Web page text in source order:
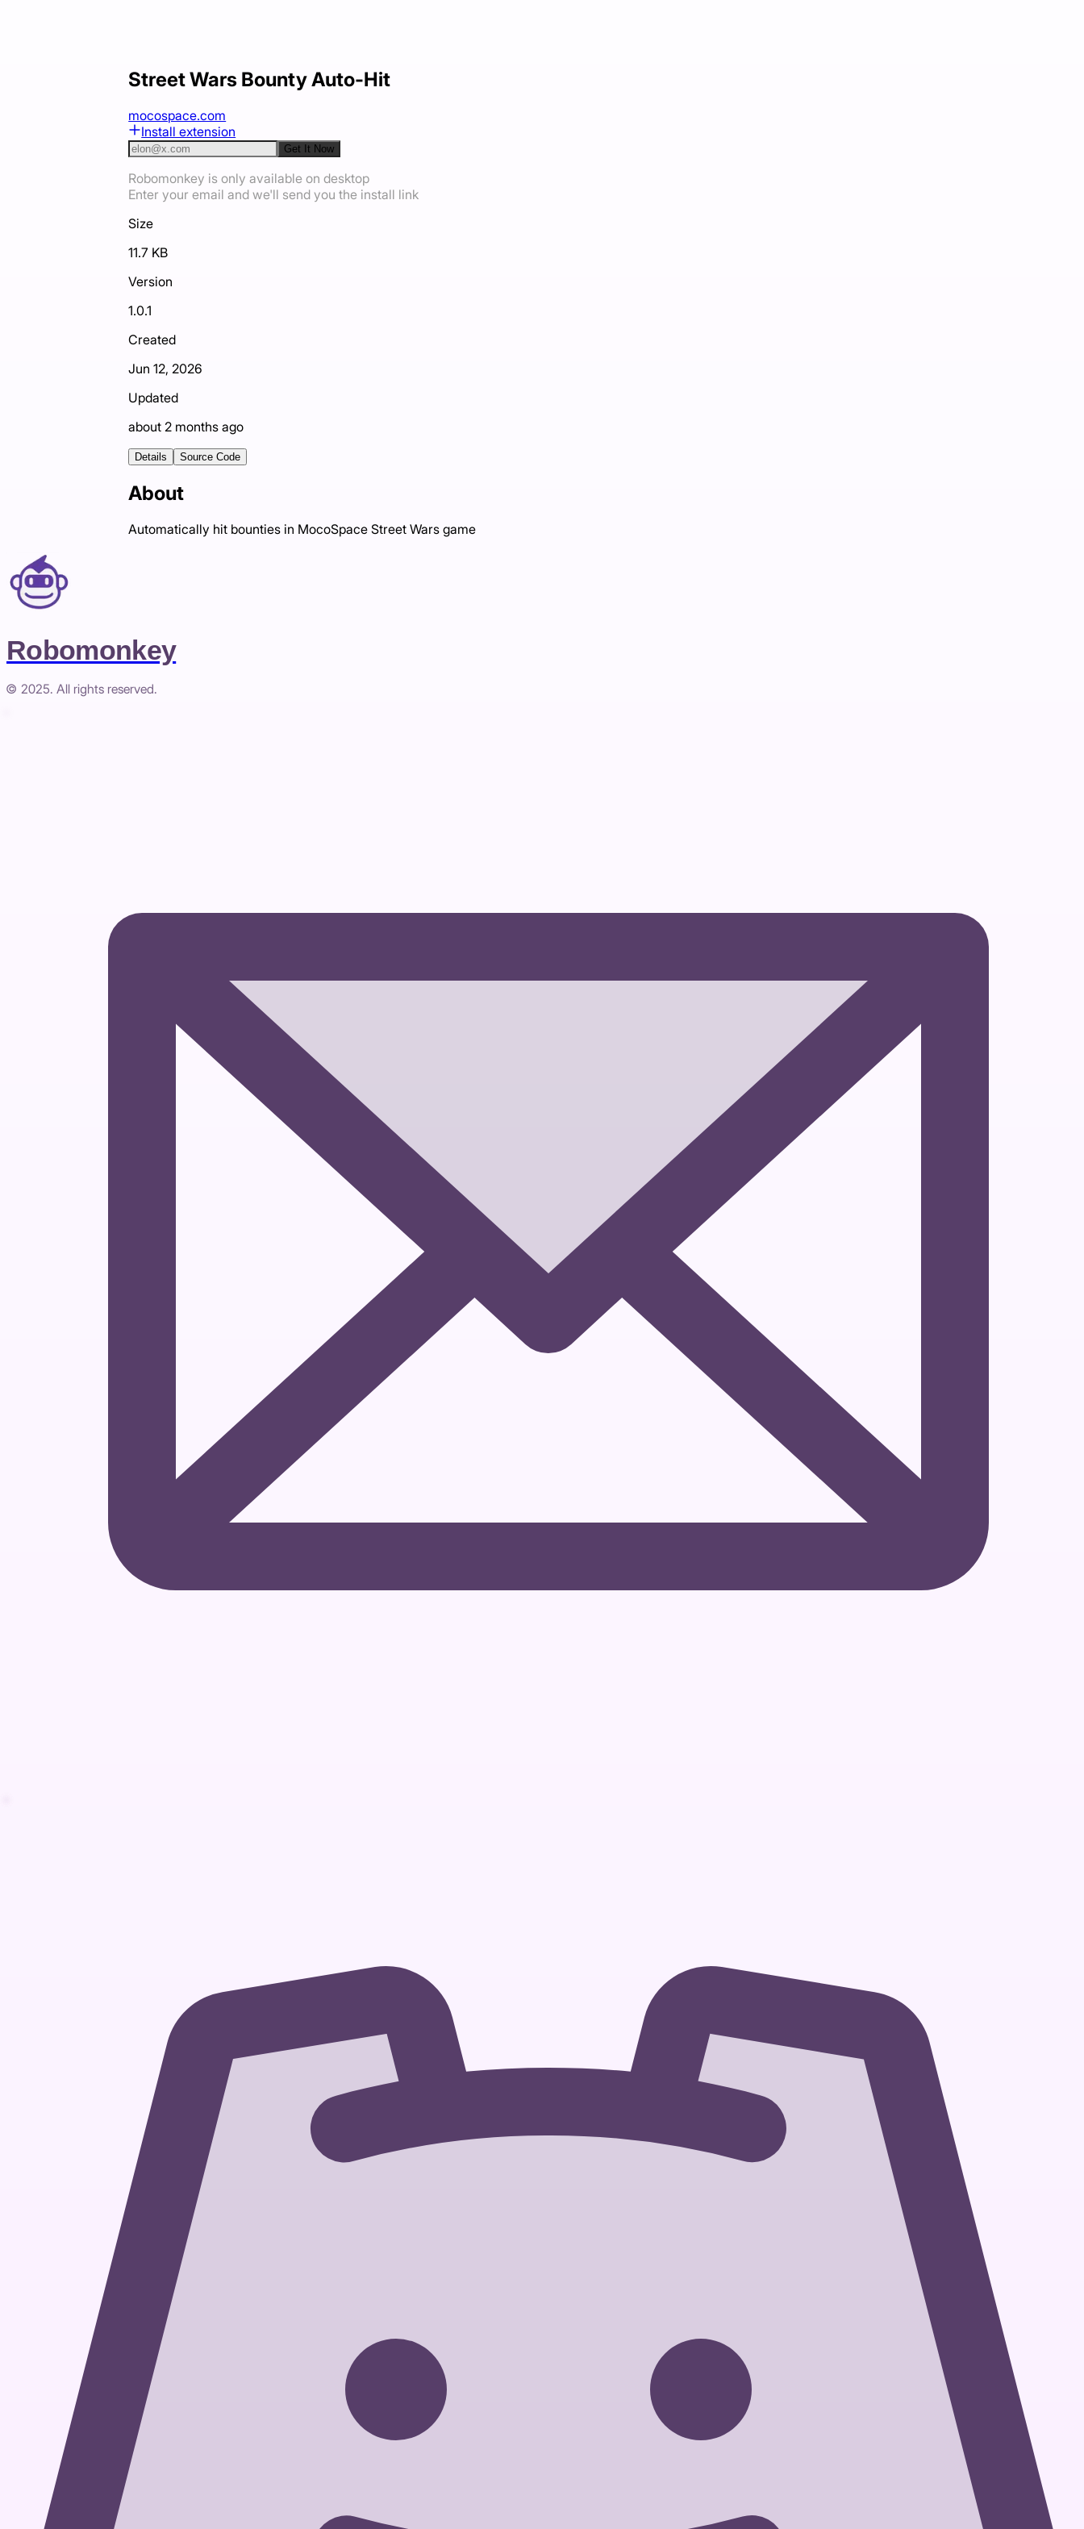
Street Wars Bounty Auto-Hit
mocospace.com
Install extension
Get It Now
Robomonkey is only available on desktop
Enter your email and we'll send you the install link
Size
11.7 KB
Version
1.0.1
Created
Jun 12, 2026
Updated
about 2 months ago
Details Source Code
About
Automatically hit bounties in MocoSpace Street Wars game
Robomonkey
© 2025. All rights reserved.